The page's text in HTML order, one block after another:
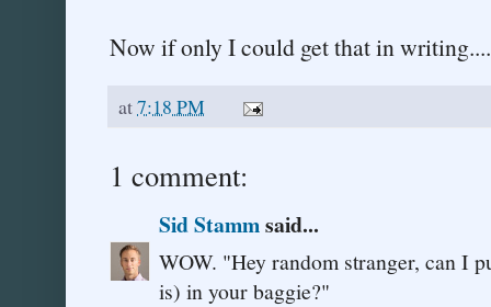
Now if only I could get that in writing....
at7:18 PM
1 comment:
Sid Stammsaid...
WOW. "Hey random stranger, can I
is) in your baggie?"